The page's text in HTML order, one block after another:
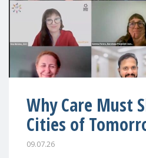
Why Care Must
Cities of
09.07.26